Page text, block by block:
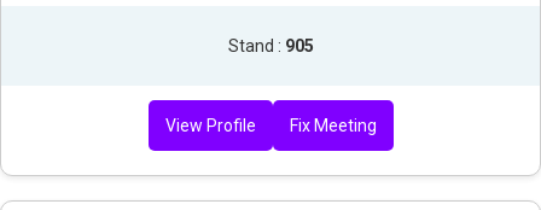
Stand : 905
View Profile Fix Meeting